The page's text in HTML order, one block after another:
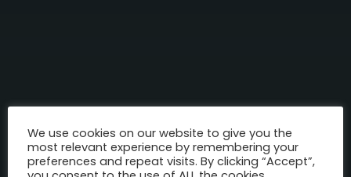
We use cookies on our website to give you the
most relevant experience by remembering your
preferences and repeat visits. By clicking “Accept”,